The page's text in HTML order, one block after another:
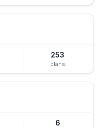
253
plans
6